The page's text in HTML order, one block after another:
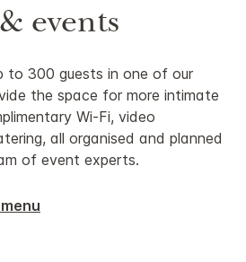
events
to 300 guests in one of our
the space for more intimate
Wi-Fi, video
all organised and planned
of event experts.